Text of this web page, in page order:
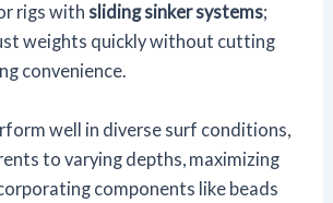
rigs withsliding sinker systems;
weights quickly without cutting
convenience.
well in diverse surf conditions,
to varying depths, maximizing
components like beads